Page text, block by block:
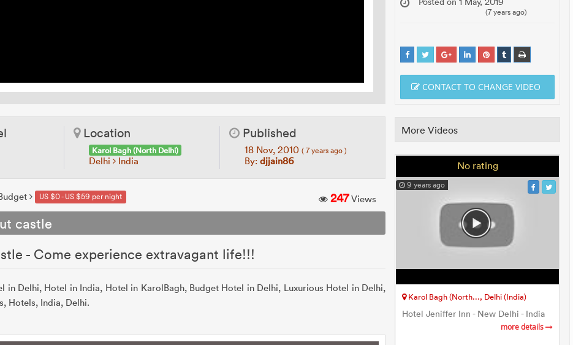
Location
Karol Bagh (North Delhi)
Delhi India
Published
18 Nov, 2010 ( 7 years ago )
By: djjain86
US $0 - US $59 per night 247Views
castle
- Come experience extravagant life!!!
in Delhi, Hotel in India, Hotel in KarolBagh, Budget Hotel in Delhi, Luxurious Hotel in Delhi,
Hotels, India, Delhi.
(7 years ago)
CONTACT TO CHANGE VIDEO
More Videos
No rating
9 years ago
Karol Bagh (North..., Delhi (India)
Hotel Jeniffer Inn - New Delhi - India
more details